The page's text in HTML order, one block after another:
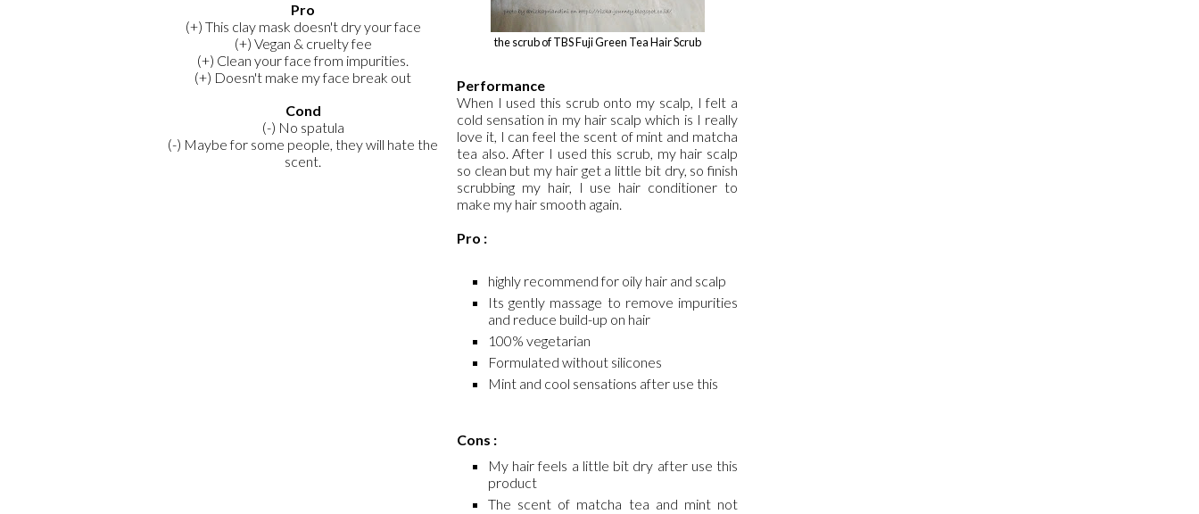
Pro
(+) This clay mask doesn't dry your face
(+) Vegan & cruelty fee
(+) Clean your face from impurities.
(+) Doesn't make my face break out
Cond
(-) No spatula
(-) Maybe for some people, they will hate the
scent.
the scrub of TBS Fuji Green Tea Hair Scrub
Performance
When I used this scrub onto my scalp, I felt a
cold sensation in my hair scalp which is I really
love it, I can feel the scent of mint and matcha
tea also. After I used this scrub, my hair scalp
so clean but my hair get a little bit dry, so finish
scrubbing my hair, I use hair conditioner to
make my hair smooth again.
Pro :
highly recommend for oily hair and scalp
Its gently massage to remove impurities
and reduce build-up on hair
100% vegetarian
Formulated without silicones
Mint and cool sensations after use this
Cons :
My hair feels a little bit dry after use this
product
The scent of matcha tea and mint not